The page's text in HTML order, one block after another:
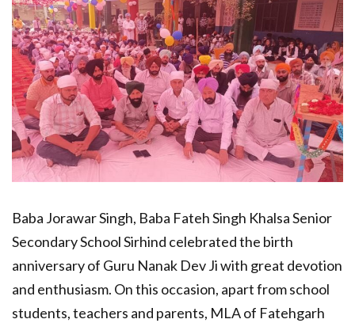
Baba Jorawar Singh, Baba Fateh Singh Khalsa Senior
Secondary School Sirhind celebrated the birth
anniversary of Guru Nanak Dev Ji with great devotion
and enthusiasm. On this occasion, apart from school
students, teachers and parents, MLA of Fatehgarh